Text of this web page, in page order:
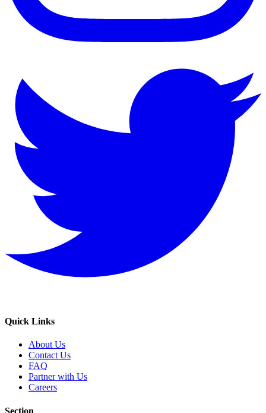
Quick Links
About Us
Contact Us
FAQ
Partner with Us
Careers
Section